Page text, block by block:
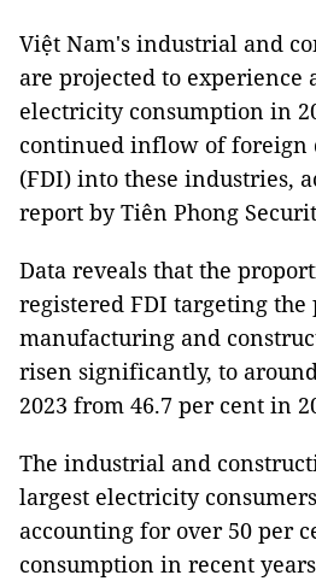
Việt Nam's industrial and
are projected to experience
electricity consumption in
continued inflow of foreign
(FDI) into these industries,
report by Tiên Phong
Data reveals that the
registered FDI targeting the
manufacturing and
risen significantly, to
2023 from 46.7 per cent in
The industrial and
largest electricity
accounting for over 50 per
consumption in recent